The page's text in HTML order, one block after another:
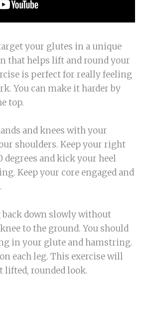
your glutes in a unique
that helps lift and round your
is perfect for really feeling
You can make it harder by
top.
and knees with your
shoulders. Keep your right
degrees and kick your heel
Keep your core engaged and
back down slowly without
to the ground. You should
in your glute and hamstring.
each leg. This exercise will
lifted, rounded look.